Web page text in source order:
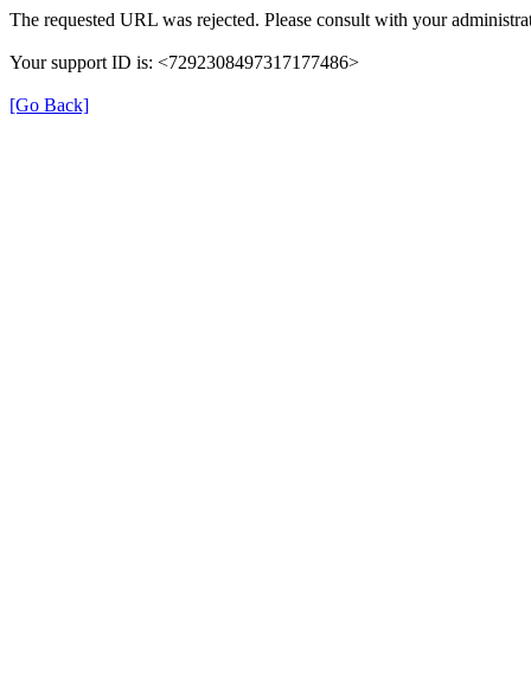
The requested URL was rejected. Please consult with your
Your support ID is: <7292308497317177486>
[Go Back]